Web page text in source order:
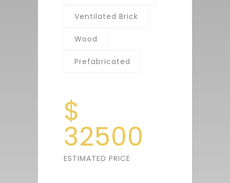
Ventilated Brick
Wood
Prefabricated
$
32500
ESTIMATED PRICE